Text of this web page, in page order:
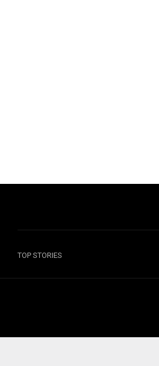
TOP STORIES